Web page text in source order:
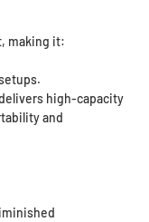
making it:
high-capacity
and